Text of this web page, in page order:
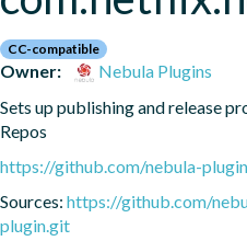
CC-compatible
Owner:
Nebula Plugins
Sets up publishing and release
Repos
https://github.com/nebula-
Sources: https://github.com/
plugin.git